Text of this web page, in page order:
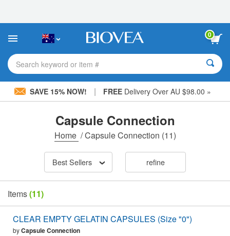
This
includes
accessibility
system.
0
Search keyword or item #
SAVE 15% NOW! | FREEDelivery Over AU $98.00 »
Capsule Connection
Home /Capsule Connection (11)
Best Sellers refine
Items(11)
CLEAR EMPTY GELATIN CAPSULES (Size "0")
byCapsule Connection